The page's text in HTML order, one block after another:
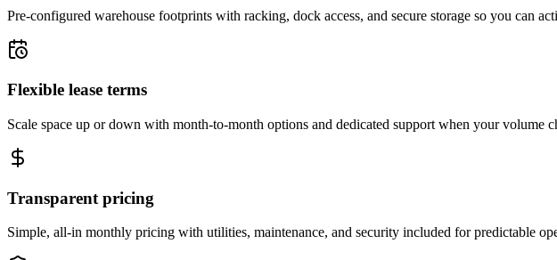
Pre-configured warehouse footprints with racking, dock access, and secure storage so you can
Flexible lease terms
Scale space up or down with month-to-month options and dedicated support when your volume
Transparent pricing
Simple, all-in monthly pricing with utilities, maintenance, and security included for predictable